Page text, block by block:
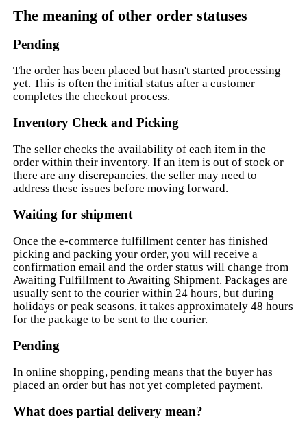
The meaning of other order statuses
Pending
The order has been placed but hasn't started processing
yet. This is often the initial status after a customer
completes the checkout process.
Inventory Check and Picking
The seller checks the availability of each item in the
order within their inventory. If an item is out of stock or
there are any discrepancies, the seller may need to
address these issues before moving forward.
Waiting for shipment
Once the e-commerce fulfillment center has finished
picking and packing your order, you will receive a
confirmation email and the order status will change from
Awaiting Fulfillment to Awaiting Shipment. Packages are
usually sent to the courier within 24 hours, but during
holidays or peak seasons, it takes approximately 48 hours
for the package to be sent to the courier.
Pending
In online shopping, pending means that the buyer has
placed an order but has not yet completed payment.
What does partial delivery mean?